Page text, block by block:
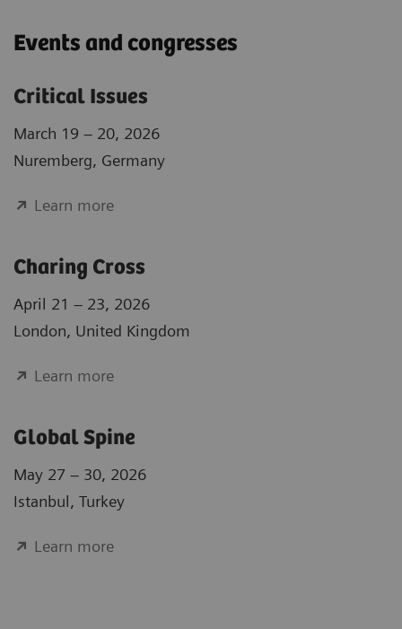
Events and congresses
Critical Issues
March 19 – 20, 2026
Nuremberg, Germany
Learn more
Charing Cross
April 21 – 23, 2026
London, United Kingdom
Learn more
Global Spine
May 27 – 30, 2026
Istanbul, Turkey
Learn more